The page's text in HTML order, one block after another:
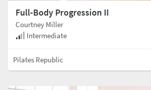
Full-Body Progression II
Courtney Miller
Intermediate
Pilates Republic